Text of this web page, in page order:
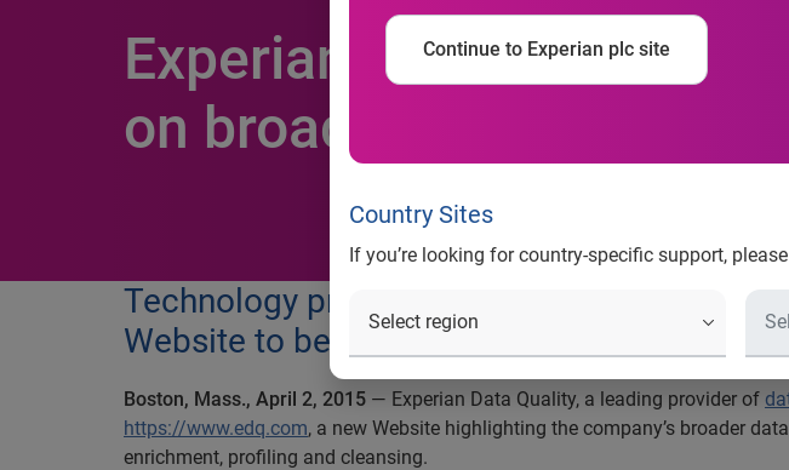
Continue to Experian plc site
Country Sites
If you’re looking for country-specific support,
Experian Data Quality
on broader capability set
Technology provider demonstrates its
Website to better inform the data quality
Boston, Mass., April 2, 2015 — Experian Data Quality, a leading provider of
https://www.edq.com, a new Website highlighting the company’s broader
enrichment, profiling and cleansing.